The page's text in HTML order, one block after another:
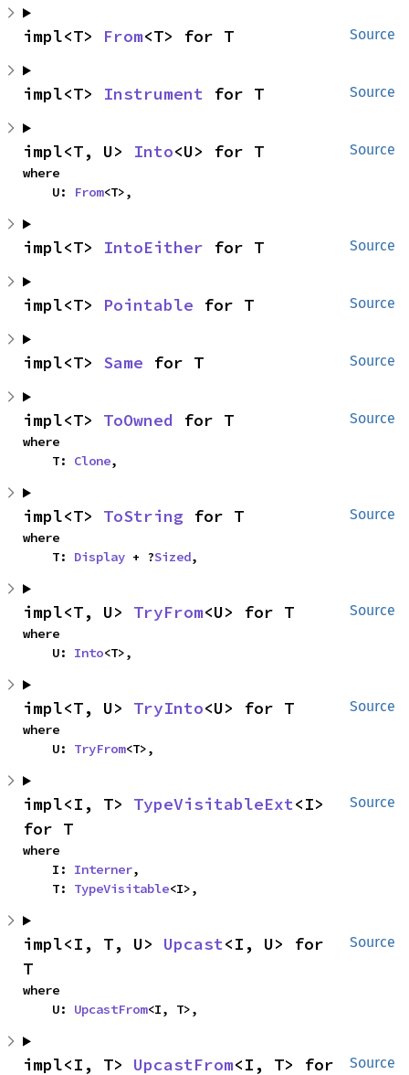
Source
impl<T> From<T> for T
Source
impl<T> Instrument for T
Source
impl<T, U> Into<U> for T
where
    U:
From<T>,
Source
impl<T> IntoEither for T
Source
impl<T> Pointable for T
Source
impl<T> Same for T
Source
impl<T> ToOwned for T
where
    T:
Clone,
Source
impl<T> ToString for T
where
    T:
Display + ?Sized,
Source
impl<T, U> TryFrom<U> for T
where
    U:
Into<T>,
Source
impl<T, U> TryInto<U> for T
where
    U:
TryFrom<T>,
Source
impl<I, T> TypeVisitableExt<I>
for T
where
    I:
Interner,
    T:
TypeVisitable<I>,
Source
impl<I, T, U> Upcast<I, U> for
T
where
    U:
UpcastFrom<I, T>,
Source
impl<I, T> UpcastFrom<I, T> for